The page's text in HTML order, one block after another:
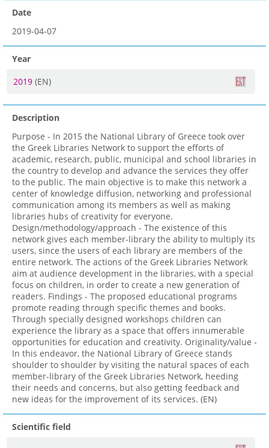
Date
2019-04-07
Year
2019 (EN)
Description
Purpose - In 2015 the National Library of Greece took over
the Greek Libraries Network to support the efforts of
academic, research, public, municipal and school libraries in
the country to develop and advance the services they offer
to the public. The main objective is to make this network a
center of knowledge diffusion, networking and professional
communication among its members as well as making
libraries hubs of creativity for everyone.
Design/methodology/approach - The existence of this
network gives each member-library the ability to multiply its
users, since the users of each library are members of the
entire network. The actions of the Greek Libraries Network
aim at audience development in the libraries, with a special
focus on children, in order to create a new generation of
readers. Findings - The proposed educational programs
promote reading through specific themes and books.
Through specially designed workshops children can
experience the library as a space that offers innumerable
opportunities for education and creativity. Originality/value -
In this endeavor, the National Library of Greece stands
shoulder to shoulder by visiting the natural spaces of each
member-library of the Greek Libraries Network, heeding
their needs and concerns, but also getting feedback and
new ideas for the improvement of its services. (EN)
Scientific field